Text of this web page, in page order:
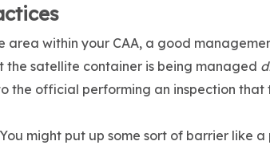
within your CAA, a good
satellite container is being managed
the official performing an inspection that
might put up some sort of barrier like